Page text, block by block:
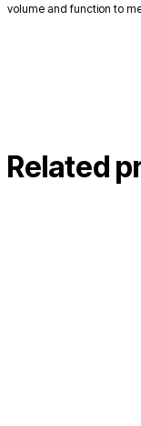
volume and function to
Related